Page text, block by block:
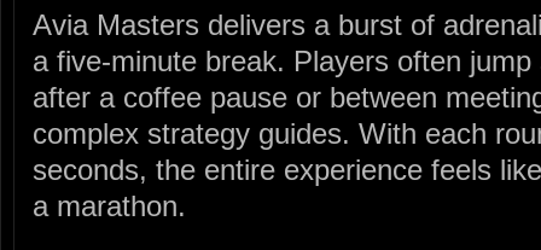
Avia Masters delivers a burst of
a five‑minute break. Players often
after a coffee pause or between
complex strategy guides. With each
seconds, the entire experience feels
a marathon.